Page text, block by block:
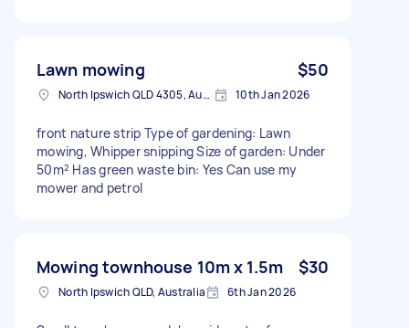
Lawn mowing $50
North Ipswich QLD 4305, Australia 10th Jan 2026
front nature strip Type of gardening: Lawn
mowing, Whipper snipping Size of garden: Under
50m² Has green waste bin: Yes Can use my
mower and petrol
Mowing townhouse 10m x 1.5m $30
North Ipswich QLD, Australia 6th Jan 2026